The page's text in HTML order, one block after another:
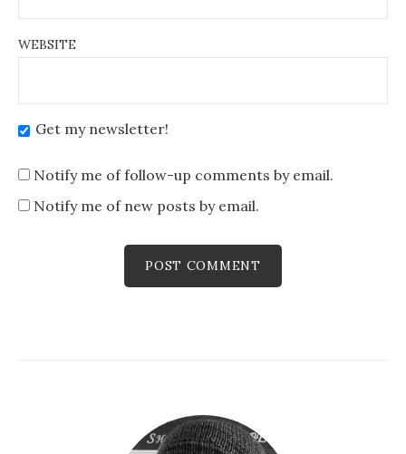
WEBSITE
Get my newsletter!
Notify me of follow-up comments by email.
Notify me of new posts by email.